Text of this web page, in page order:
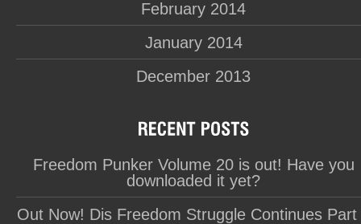
February 2014
January 2014
December 2013
Freedom Punker Volume 20 is out! Have you
downloaded it yet?
Out Now! Dis Freedom Struggle Continues Part